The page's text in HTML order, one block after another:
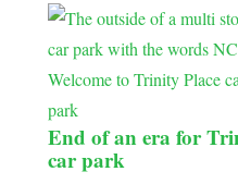
End of an era for
car park